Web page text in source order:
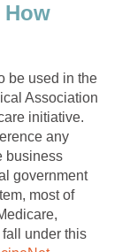
be used in the
Association
initiative.
any
business
government
most of
under this